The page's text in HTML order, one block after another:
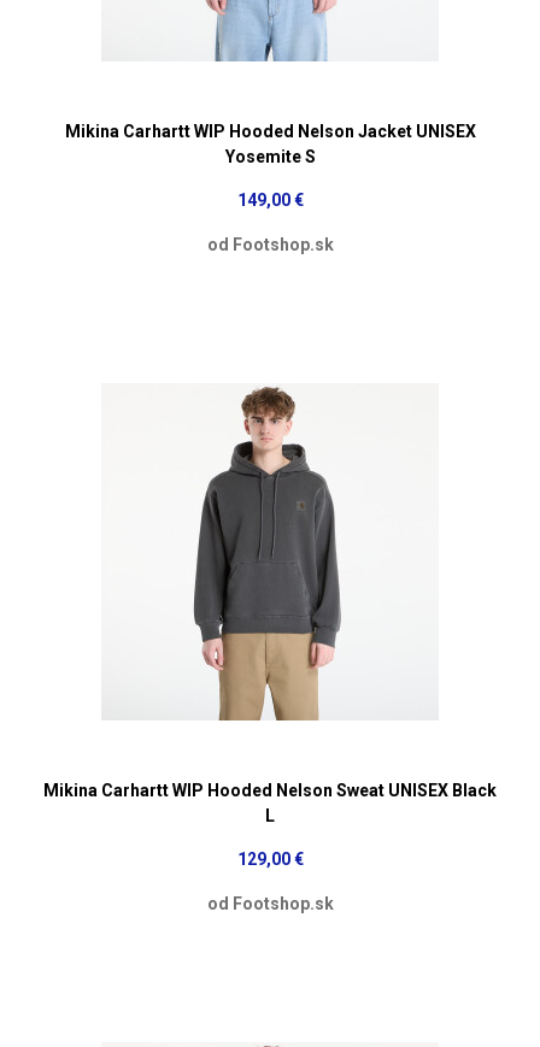
Mikina Carhartt WIP Hooded Nelson Jacket UNISEX
Yosemite S
149,00 €
od Footshop.sk
Mikina Carhartt WIP Hooded Nelson Sweat UNISEX Black
L
129,00 €
od Footshop.sk